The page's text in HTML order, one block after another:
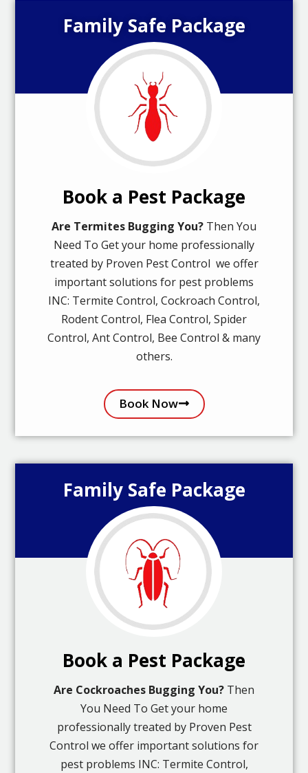
Family Safe Package
Book a Pest Package
Are Termites Bugging You? Then You
Need To Get your home professionally
treated by Proven Pest Control we offer
important solutions for pest problems
INC: Termite Control, Cockroach Control,
Rodent Control, Flea Control, Spider
Control, Ant Control, Bee Control & many
others.
Book Now
Family Safe Package
Book a Pest Package
Are Cockroaches Bugging You? Then
You Need To Get your home
professionally treated by Proven Pest
Control we offer important solutions for
pest problems INC: Termite Control,